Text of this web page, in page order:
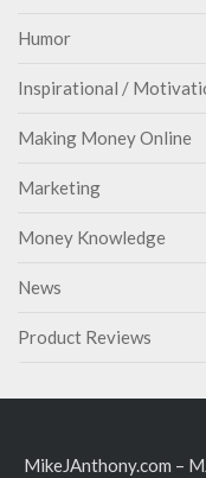
Humor
Inspirational /
Making Money Online
Marketing
Money Knowledge
News
Product Reviews
MikeJAnthony.com –